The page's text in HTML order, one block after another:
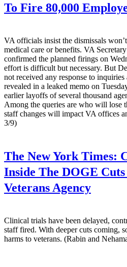
To Fire 80,000
VA officials insist the dismissals
medical care or benefits. VA
confirmed the planned firings on
effort is difficult but necessary. But
not received any response to
revealed in a leaked memo on
earlier layoffs of several thousand
Among the queries are who will lose
staff changes will impact VA offices
3/9)
The New York Times:
Inside The DOGE
Veterans Agency
Clinical trials have been delayed,
staff fired. With deeper cuts coming,
harms to veterans. (Rabin and